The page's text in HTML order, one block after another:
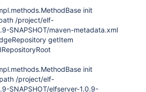
init
/project/elf-
SNAPSHOT/maven-metadata.xml
getItem
init
/project/elf-
SNAPSHOT/elfserver-1.0.9-